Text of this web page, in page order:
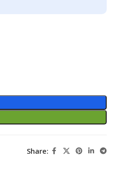
Share: